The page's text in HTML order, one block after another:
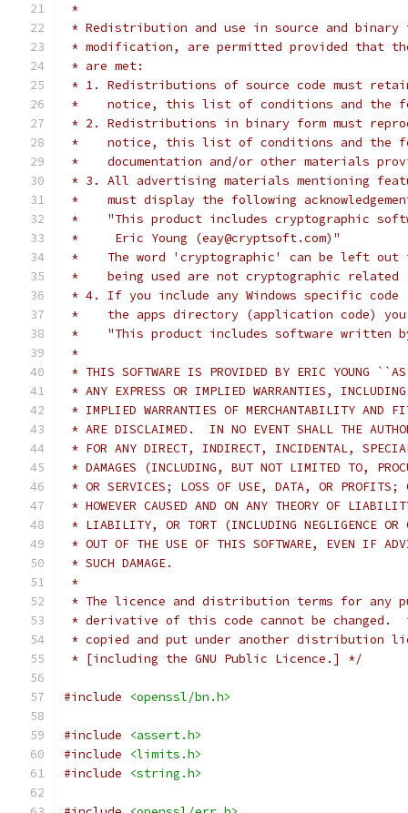
*
* Redistribution and use in source and
* modification, are permitted provided that
* are met:
* 1. Redistributions of source code must
*    notice, this list of conditions and the
* 2. Redistributions in binary form must
*    notice, this list of conditions and the
*    documentation and/or other materials
* 3. All advertising materials mentioning
*    must display the following
*    "This product includes cryptographic
*     Eric Young (eay@cryptsoft.com)"
*    The word 'cryptographic' can be left
*    being used are not cryptographic
* 4. If you include any Windows specific
*    the apps directory (application code) you
*    "This product includes software written
*
* THIS SOFTWARE IS PROVIDED BY ERIC YOUNG
* ANY EXPRESS OR IMPLIED WARRANTIES,
* IMPLIED WARRANTIES OF MERCHANTABILITY AND
* ARE DISCLAIMED.  IN NO EVENT SHALL THE
* FOR ANY DIRECT, INDIRECT, INCIDENTAL,
* DAMAGES (INCLUDING, BUT NOT LIMITED TO,
* OR SERVICES; LOSS OF USE, DATA, OR PROFITS;
* HOWEVER CAUSED AND ON ANY THEORY OF
* LIABILITY, OR TORT (INCLUDING NEGLIGENCE OR
* OUT OF THE USE OF THIS SOFTWARE, EVEN IF
* SUCH DAMAGE.
*
* The licence and distribution terms for any
* derivative of this code cannot be changed.
* copied and put under another distribution
* [including the GNU Public Licence.] */
#include <openssl/bn.h>
#include
<assert.h>
#include
<limits.h>
#include
<string.h>